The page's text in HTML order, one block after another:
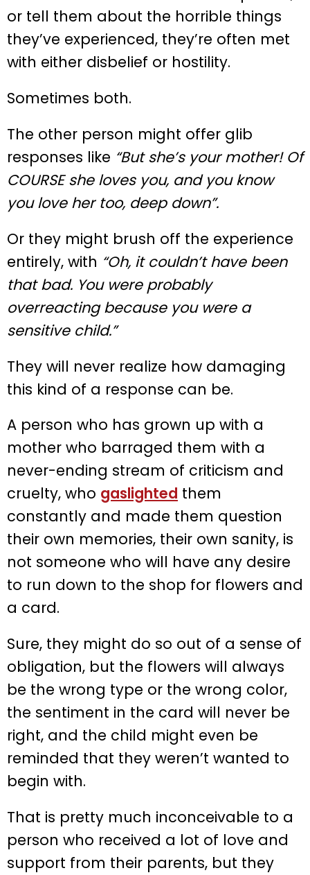
or tell them about the horrible things
they’ve experienced, they’re often met
with either disbelief or hostility.
Sometimes both.
The other person might offer glib
responses like “But she’s your mother! Of
COURSE she loves you, and you know
you love her too, deep down”.
Or they might brush off the experience
entirely, with “Oh, it couldn’t have been
that bad. You were probably
overreacting because you were a
sensitive child.”
They will never realize how damaging
this kind of a response can be.
A person who has grown up with a
mother who barraged them with a
never-ending stream of criticism and
cruelty, who gaslighted them
constantly and made them question
their own memories, their own sanity, is
not someone who will have any desire
to run down to the shop for flowers and
a card.
Sure, they might do so out of a sense of
obligation, but the flowers will always
be the wrong type or the wrong color,
the sentiment in the card will never be
right, and the child might even be
reminded that they weren’t wanted to
begin with.
That is pretty much inconceivable to a
person who received a lot of love and
support from their parents, but they